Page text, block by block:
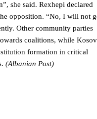
she said. Rexhepi declared
opposition. “No, I will not
Other community parties
coalitions, while
formation in critical
(Albanian Post)